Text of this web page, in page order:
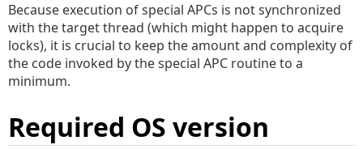
Because execution of special APCs is not synchronized
with the target thread (which might happen to acquire
locks), it is crucial to keep the amount and complexity of
the code invoked by the special APC routine to a
minimum.
Required OS version